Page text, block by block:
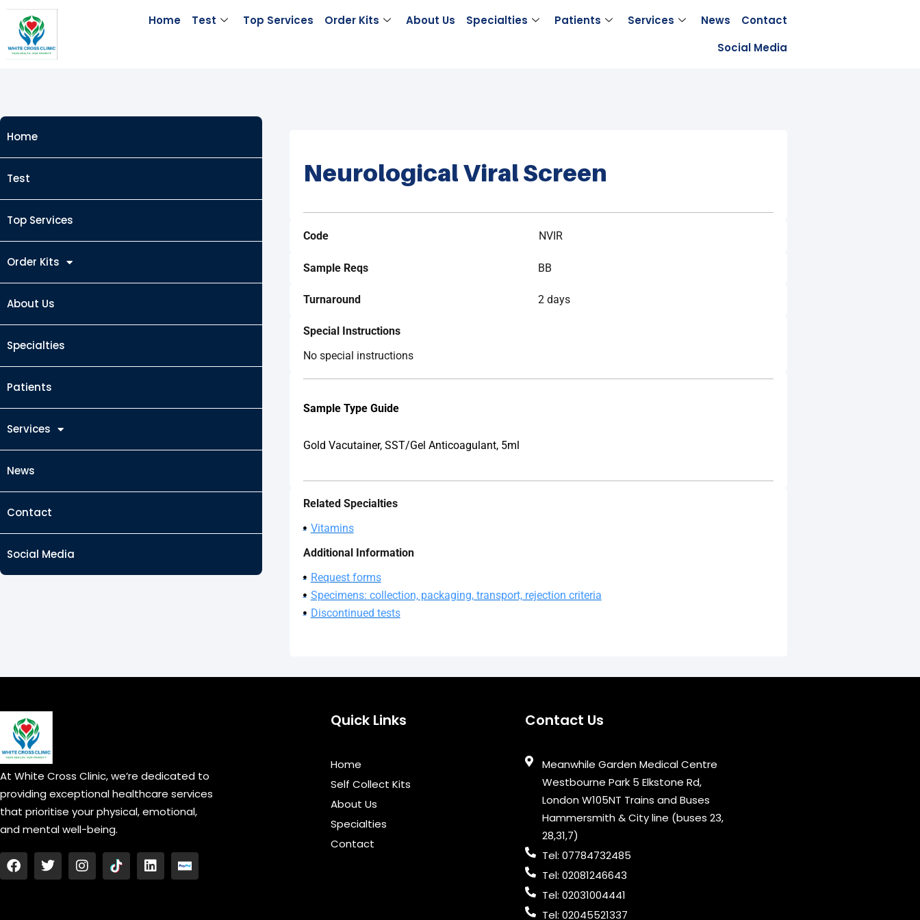
Skip
content
Home Test Top Services Order Kits About Us Specialties Patients Services News
Contact
Social Media
Home
Test
Top Services
Order Kits
About Us
Specialties
Patients
Services
News
Contact
Social Media
Neurological Viral Screen
Code NVIR
Sample Reqs BB
Turnaround 2 days
Special Instructions
No special instructions
Sample Type Guide
Gold Vacutainer, SST/Gel Anticoagulant, 5ml
Related Specialties
Vitamins
Additional Information
Request forms
Specimens: collection, packaging, transport, rejection criteria
Discontinued tests
At White Cross Clinic, we’re dedicated to
providing exceptional healthcare services
that prioritise your physical, emotional,
and mental well-being.
F
a
T
w
I
n
L
i
Quick Links
Home
Self Collect Kits
About Us
Specialties
Contact
Contact Us
Meanwhile Garden Medical Centre
Westbourne Park 5 Elkstone Rd,
London W105NT Trains and Buses
Hammersmith & City line (buses 23,
28,31,7)
Tel: 07784732485
Tel: 02081246643
Tel: 02031004441
Tel: 02045521337